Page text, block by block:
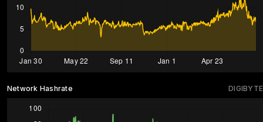
DIGIBYTE
Network Hashrate